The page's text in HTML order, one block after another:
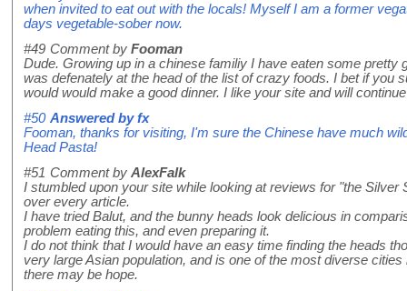
when invited to eat out with the locals! Myself I am a former
days vegetable-sober now.
#49 Comment by Fooman
Dude. Growing up in a chinese familiy I have eaten some pretty
was defenately at the head of the list of crazy foods. I bet if you
would would make a good dinner. I like your site and will
#50 Answered byfx
Fooman, thanks for visiting, I'm sure the Chinese have much
Head Pasta!
#51 Comment by AlexFalk
I stumbled upon your site while looking at reviews for "the Silver
over every article.
I have tried Balut, and the bunny heads look delicious in
problem eating this, and even preparing it.
I do not think that I would have an easy time finding the heads
very large Asian population, and is one of the most diverse
there may be hope.